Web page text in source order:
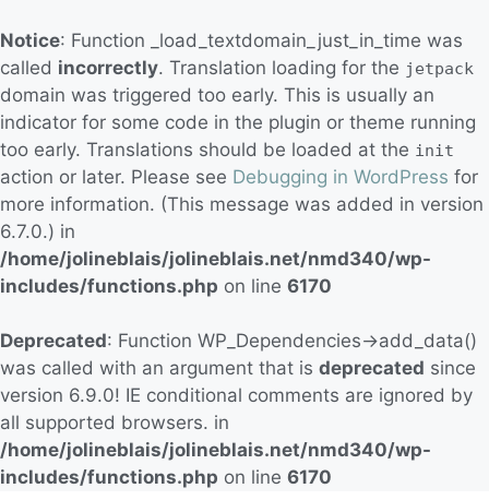
Notice: Function _load_textdomain_just_in_time was
called incorrectly. Translation loading for the jetpack
domain was triggered too early. This is usually an
indicator for some code in the plugin or theme running
too early. Translations should be loaded at the init
action or later. Please see Debugging in WordPress for
more information. (This message was added in version
6.7.0.) in
/home/jolineblais/jolineblais.net/nmd340/wp-
includes/functions.php on line 6170
Deprecated: Function WP_Dependencies->add_data()
was called with an argument that is deprecated since
version 6.9.0! IE conditional comments are ignored by
all supported browsers. in
/home/jolineblais/jolineblais.net/nmd340/wp-
includes/functions.php on line 6170